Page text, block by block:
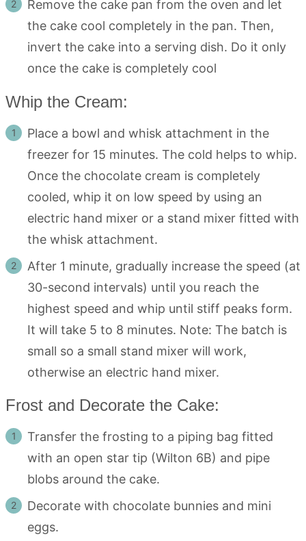
Remove the cake pan from the oven and let
the cake cool completely in the pan. Then,
invert the cake into a serving dish. Do it only
once the cake is completely cool
Whip the Cream:
Place a bowl and whisk attachment in the
freezer for 15 minutes. The cold helps to whip.
Once the chocolate cream is completely
cooled, whip it on low speed by using an
electric hand mixer or a stand mixer fitted with
the whisk attachment.
After 1 minute, gradually increase the speed (at
30-second intervals) until you reach the
highest speed and whip until stiff peaks form.
It will take 5 to 8 minutes. Note: The batch is
small so a small stand mixer will work,
otherwise an electric hand mixer.
Frost and Decorate the Cake:
Transfer the frosting to a piping bag fitted
with an open star tip (Wilton 6B) and pipe
blobs around the cake.
Decorate with chocolate bunnies and mini
eggs.